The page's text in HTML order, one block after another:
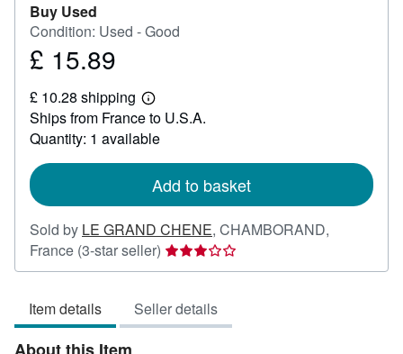
Buy Used
Condition: Used - Good
Price
15.89
£ 15.89
£ 10.28 shipping
Learn
more
about
shipping
Ships from France to U.S.A.
Quantity: 1 available
Add to basket
Sold by LE GRAND CHENE, CHAMBORAND,
France (3-star seller) Seller
rating
out
of
Item details Seller details